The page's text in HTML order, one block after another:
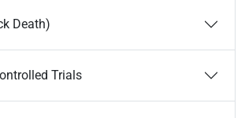
Death)
Trials